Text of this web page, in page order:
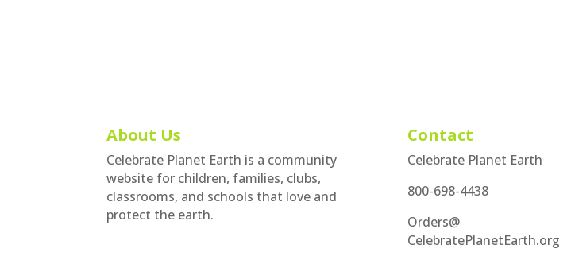
About Us
Celebrate Planet Earth is a community
website for children, families, clubs,
classrooms, and schools that love and
protect the earth.
Contact
Celebrate Planet Earth
800-698-4438
Orders@
CelebratePlanetEarth.org